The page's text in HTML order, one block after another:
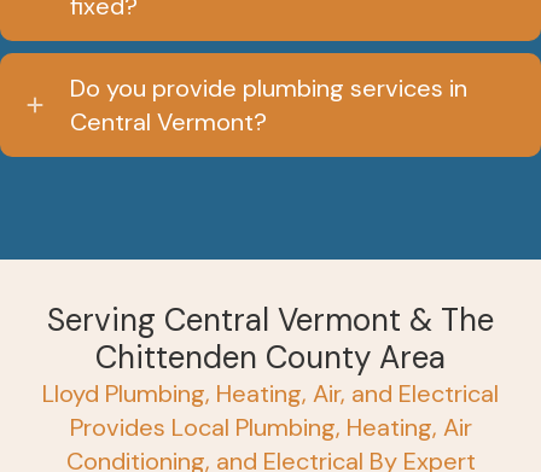
fixed?
Do you provide plumbing services in
Central Vermont?
Serving Central Vermont & The
Chittenden County Area
Lloyd Plumbing, Heating, Air, and Electrical
Provides Local Plumbing, Heating, Air
Conditioning, and Electrical By Expert